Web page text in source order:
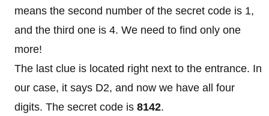
means the second number of the secret code is 1,
and the third one is 4. We need to find only one
more!
The last clue is located right next to the entrance. In
our case, it says D2, and now we have all four
digits. The secret code is 8142.